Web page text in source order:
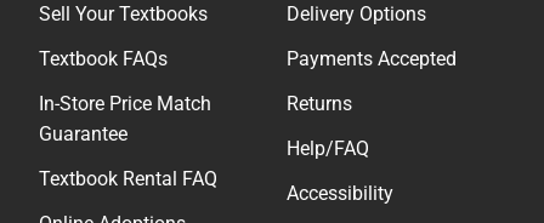
Sell Your Textbooks
Textbook FAQs
In-Store Price Match
Guarantee
Textbook Rental FAQ
Delivery Options
Payments Accepted
Returns
Help/FAQ
Accessibility